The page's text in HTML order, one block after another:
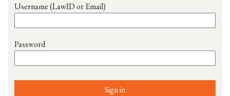
Username (LawID or Email)
Password
Sign in